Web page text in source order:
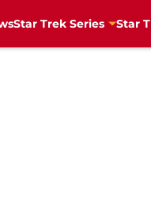
Star Trek Series Star